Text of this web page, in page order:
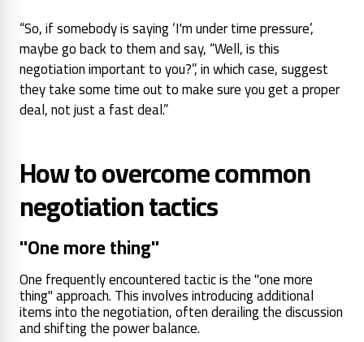
“So, if somebody is saying ‘I'm under time pressure’,
maybe go back to them and say, “Well, is this
negotiation important to you?”, in which case, suggest
they take some time out to make sure you get a proper
deal, not just a fast deal.”
How to overcome common
negotiation tactics
"One more thing"
One frequently encountered tactic is the "one more
thing" approach. This involves introducing additional
items into the negotiation, often derailing the discussion
and shifting the power balance.